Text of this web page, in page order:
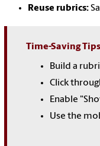
Reuse rubrics:
Time-Saving Tips
Build a
Click
Enable
Use the